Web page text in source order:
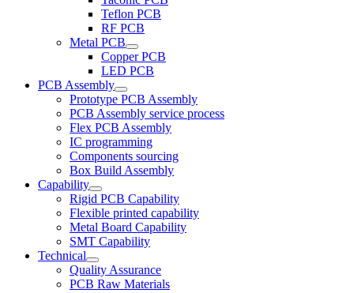
Teflon PCB
RF PCB
Metal PCB
Copper PCB
LED PCB
PCB Assembly
Prototype PCB Assembly
PCB Assembly service process
Flex PCB Assembly
IC programming
Components sourcing
Box Build Assembly
Capability
Rigid PCB Capability
Flexible printed capability
Metal Board Capability
SMT Capability
Technical
Quality Assurance
PCB Raw Materials